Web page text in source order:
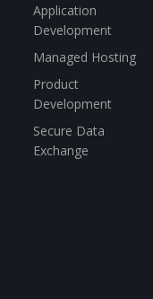
Application
Development
Managed Hosting
Product
Development
Secure Data
Exchange